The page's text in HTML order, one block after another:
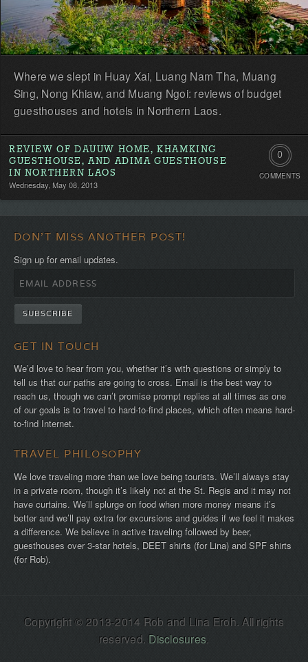
Where we slept in Huay Xai, Luang Nam Tha, Muang
Sing, Nong Khiaw, and Muang Ngoi: reviews of budget
guesthouses and hotels in Northern Laos.
REVIEW OF DAUUW HOME, KHAMKING
GUESTHOUSE, AND ADIMA GUESTHOUSE
IN NORTHERN LAOS
Wednesday, May 08, 2013
0
Be
COMMENTS
DON'T MISS ANOTHER POST!
Sign up for email updates.
GET IN TOUCH
We’d love to hear from you, whether it’s with questions or simply to
tell us that our paths are going to cross. Email is the best way to
reach us, though we can’t promise prompt replies at all times as one
of our goals is to travel to hard-to-find places, which often means hard-
to-find Internet.
TRAVEL PHILOSOPHY
We love traveling more than we love being tourists. We’ll always stay
in a private room, though it’s likely not at the St. Regis and it may not
have curtains. We’ll splurge on food when more money means it’s
better and we’ll pay extra for excursions and guides if we feel it makes
a difference. We believe in active traveling followed by beer,
guesthouses over 3-star hotels, DEET shirts (for Lina) and SPF shirts
(for Rob).
Copyright © 2013-2014 Rob and Lina Eroh. All rights
reserved.Disclosures.